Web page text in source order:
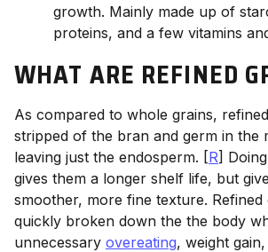
growth. Mainly made up of
proteins, and a few vitamins
WHAT ARE REFINED
As compared to whole grains,
stripped of the bran and germ in the
leaving just the endosperm. [R]
gives them a longer shelf life, but
smoother, more fine texture. Refined
quickly broken down the the body
unnecessary overeating, weight